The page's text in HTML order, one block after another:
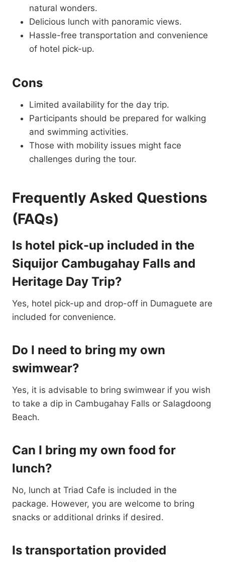
natural wonders.
Delicious lunch with panoramic views.
Hassle-free transportation and convenience
of hotel pick-up.
Cons
Limited availability for the day trip.
Participants should be prepared for walking
and swimming activities.
Those with mobility issues might face
challenges during the tour.
Frequently Asked Questions
(FAQs)
Is hotel pick-up included in the
Siquijor Cambugahay Falls and
Heritage Day Trip?
Yes, hotel pick-up and drop-off in Dumaguete are
included for convenience.
Do I need to bring my own
swimwear?
Yes, it is advisable to bring swimwear if you wish
to take a dip in Cambugahay Falls or Salagdoong
Beach.
Can I bring my own food for
lunch?
No, lunch at Triad Cafe is included in the
package. However, you are welcome to bring
snacks or additional drinks if desired.
Is transportation provided